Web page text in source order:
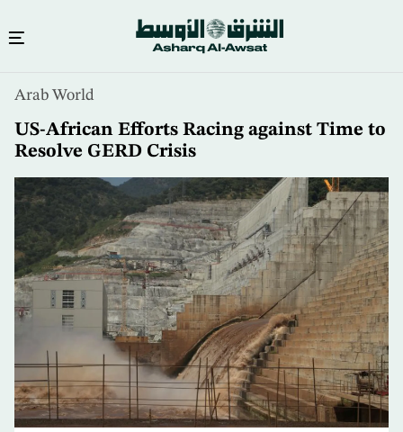
content
Arab World
US-African Efforts Racing against Time to
Resolve GERD Crisis